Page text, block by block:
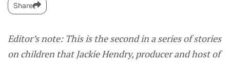
Share
Editor’s note: This is the second in a series of stories
on children that Jackie Hendry, producer and host of